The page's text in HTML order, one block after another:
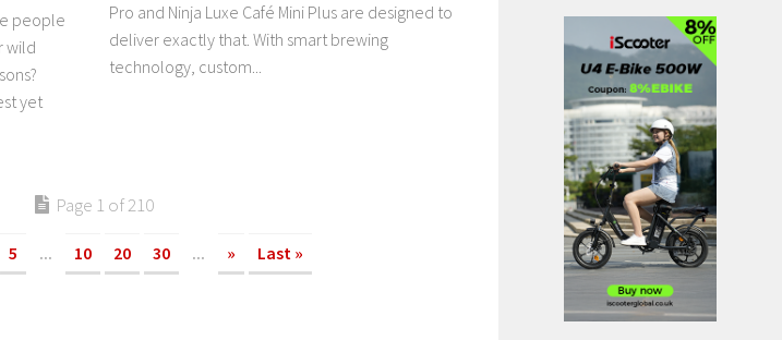
people
wild
yet
Pro and Ninja Luxe Café Mini Plus are designed to
deliver exactly that. With smart brewing
technology, custom...
Page 1 of 210
5 ... 10 20 30 ... » Last »